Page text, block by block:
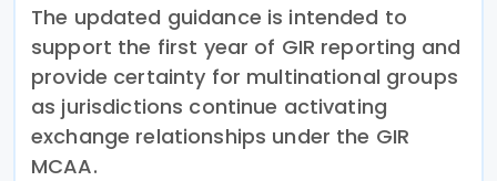
The updated guidance is intended to
support the first year of GIR reporting and
provide certainty for multinational groups
as jurisdictions continue activating
exchange relationships under the GIR
MCAA.